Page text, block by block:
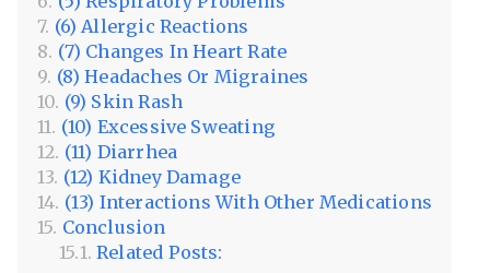
(6) Allergic Reactions
(7) Changes In Heart Rate
(8) Headaches Or Migraines
(9) Skin Rash
(10) Excessive Sweating
(11) Diarrhea
(12) Kidney Damage
(13) Interactions With Other Medications
Conclusion
Related Posts: